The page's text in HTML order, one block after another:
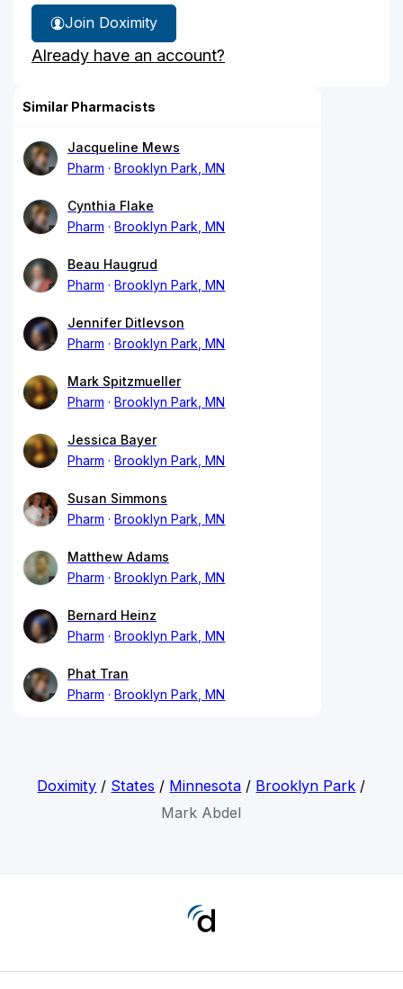
Join Doximity
Already have an account?
Similar Pharmacists
Jacqueline Mews
Pharm
Brooklyn Park, MN
Cynthia Flake
Pharm
Brooklyn Park, MN
Beau Haugrud
Pharm
Brooklyn Park, MN
Jennifer Ditlevson
Pharm
Brooklyn Park, MN
Mark Spitzmueller
Pharm
Brooklyn Park, MN
Jessica Bayer
Pharm
Brooklyn Park, MN
Susan Simmons
Pharm
Brooklyn Park, MN
Matthew Adams
Pharm
Brooklyn Park, MN
Bernard Heinz
Pharm
Brooklyn Park, MN
Phat Tran
Pharm
Brooklyn Park, MN
Doximity / States / Minnesota / Brooklyn Park /
Mark Abdel